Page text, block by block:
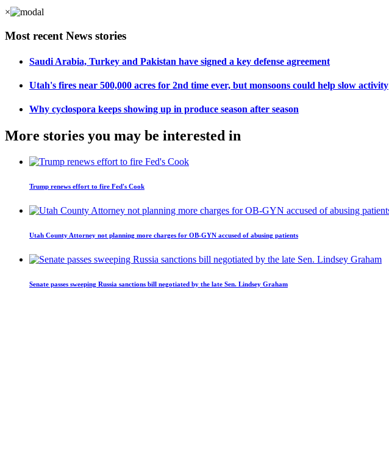
×
Most recent News stories
Saudi Arabia, Turkey and Pakistan have signed a key defense agreement
Utah's fires near 500,000 acres for 2nd time ever, but monsoons could help slow activity
Why cyclospora keeps showing up in produce season after season
More stories you may be interested in
Trump renews effort to fire Fed's Cook
Utah County Attorney not planning more charges for OB-GYN accused of abusing patients
Senate passes sweeping Russia sanctions bill negotiated by the late Sen. Lindsey Graham